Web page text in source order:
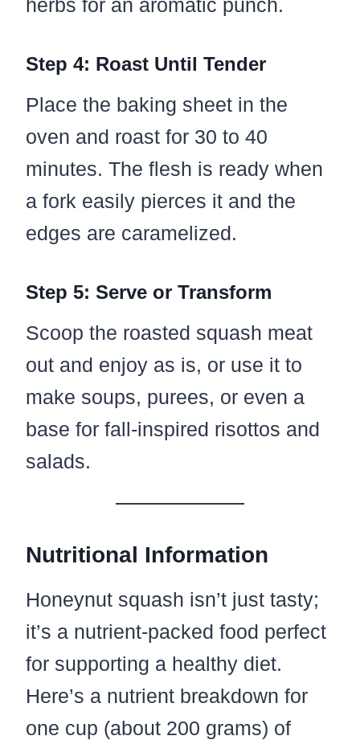
Step 4: Roast Until Tender
Place the baking sheet in the
oven and roast for 30 to 40
minutes. The flesh is ready when
a fork easily pierces it and the
edges are caramelized.
Step 5: Serve or Transform
Scoop the roasted squash meat
out and enjoy as is, or use it to
make soups, purees, or even a
base for fall-inspired risottos and
salads.
Nutritional Information
Honeynut squash isn’t just tasty;
it’s a nutrient-packed food perfect
for supporting a healthy diet.
Here’s a nutrient breakdown for
one cup (about 200 grams) of